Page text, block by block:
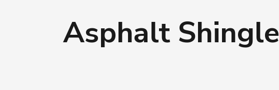
Asphalt Shingle